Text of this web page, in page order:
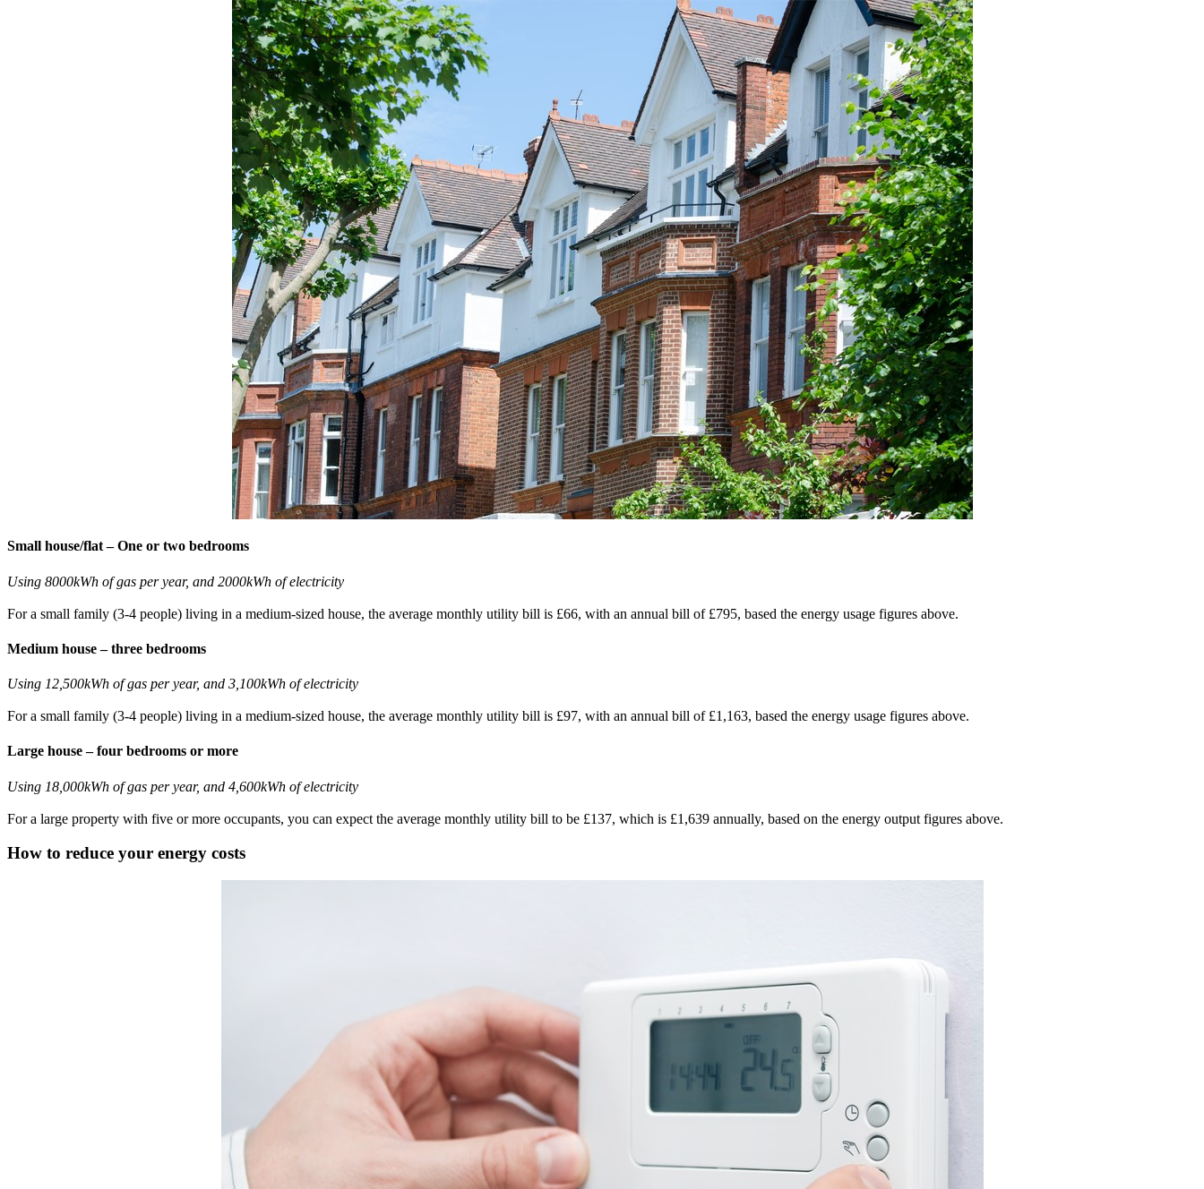
Small house/flat – One or two bedrooms
Using 8000kWh of gas per year, and 2000kWh of electricity
For a small family (3-4 people) living in a medium-sized house, the average monthly utility bill is £66, with an annual bill of £795, based the energy usage figures above.
Medium house – three bedrooms
Using 12,500kWh of gas per year, and 3,100kWh of electricity
For a small family (3-4 people) living in a medium-sized house, the average monthly utility bill is £97, with an annual bill of £1,163, based the energy usage figures above.
Large house – four bedrooms or more
Using 18,000kWh of gas per year, and 4,600kWh of electricity
For a large property with five or more occupants, you can expect the average monthly utility bill to be £137, which is £1,639 annually, based on the energy output figures above.
How to reduce your energy costs